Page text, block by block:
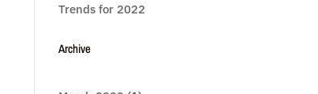
Trends for 2022
Archive